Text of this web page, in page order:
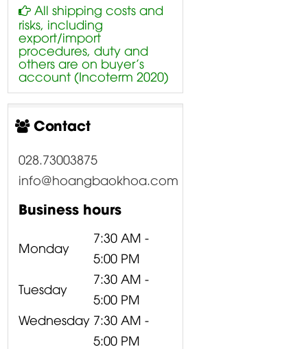
All shipping costs and
risks, including
export/import
procedures, duty and
others are on buyer’s
account (Incoterm 2020)
Contact
028.73003875
info@hoangbaokhoa.com
Business hours
Monday
7:30 AM -
5:00 PM
Tuesday
7:30 AM -
5:00 PM
Wednesday 7:30 AM -
5:00 PM